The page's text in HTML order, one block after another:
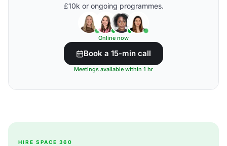
£10k or ongoing programmes.
Online now
Book a 15-min call
Meetings available within 1 hr
HIRE SPACE 360